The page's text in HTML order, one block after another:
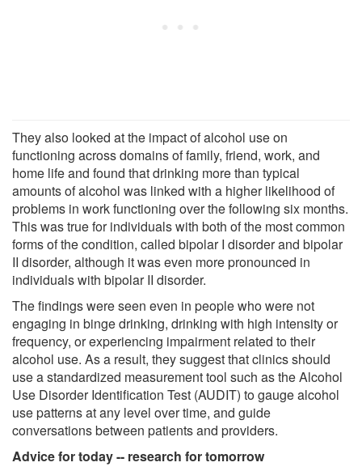
They also looked at the impact of alcohol use on
functioning across domains of family, friend, work, and
home life and found that drinking more than typical
amounts of alcohol was linked with a higher likelihood of
problems in work functioning over the following six months.
This was true for individuals with both of the most common
forms of the condition, called bipolar I disorder and bipolar
II disorder, although it was even more pronounced in
individuals with bipolar II disorder.
The findings were seen even in people who were not
engaging in binge drinking, drinking with high intensity or
frequency, or experiencing impairment related to their
alcohol use. As a result, they suggest that clinics should
use a standardized measurement tool such as the Alcohol
Use Disorder Identification Test (AUDIT) to gauge alcohol
use patterns at any level over time, and guide
conversations between patients and providers.
Advice for today -- research for tomorrow